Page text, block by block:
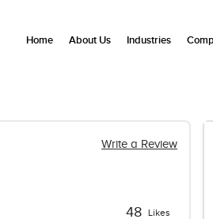
Write a Review
48 Likes
Home About Us Industries